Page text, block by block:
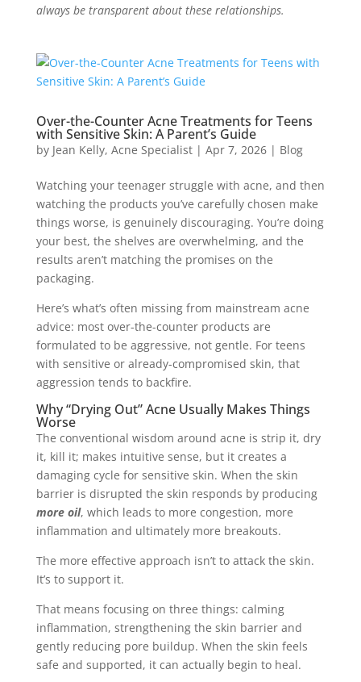
always be transparent about these relationships.
Over-the-Counter Acne Treatments for Teens
with Sensitive Skin: A Parent’s Guide
by Jean Kelly, Acne Specialist| Apr 7, 2026| Blog
Watching your teenager struggle with acne, and then
watching the products you’ve carefully chosen make
things worse, is genuinely discouraging. You’re doing
your best, the shelves are overwhelming, and the
results aren’t matching the promises on the
packaging.
Here’s what’s often missing from mainstream acne
advice: most over-the-counter products are
formulated to be aggressive, not gentle. For teens
with sensitive or already-compromised skin, that
aggression tends to backfire.
Why “Drying Out” Acne Usually Makes Things
Worse
The conventional wisdom around acne is strip it, dry
it, kill it; makes intuitive sense, but it creates a
damaging cycle for sensitive skin. When the skin
barrier is disrupted the skin responds by producing
more oil, which leads to more congestion, more
inflammation and ultimately more breakouts.
The more effective approach isn’t to attack the skin.
It’s to support it.
That means focusing on three things: calming
inflammation, strengthening the skin barrier and
gently reducing pore buildup. When the skin feels
safe and supported, it can actually begin to heal.